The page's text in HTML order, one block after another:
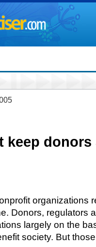
keep
organizations
Donors, regulators
largely on the
society. But